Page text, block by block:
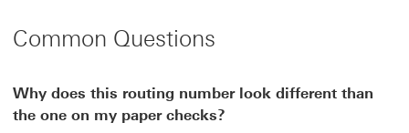
Common Questions
Why does this routing number look different than
the one on my paper checks?